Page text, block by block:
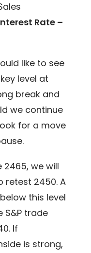
Rate –
like to see
level at
break and
we continue
for a move
we will
retest 2450. A
this level
S&P trade
If
is strong,